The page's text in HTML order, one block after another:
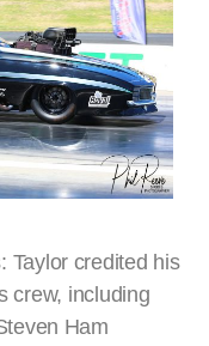
Taylor credited his
crew, including
Ham